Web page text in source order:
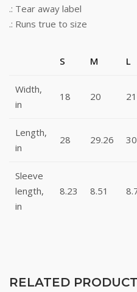
.: Tear away label
.: Runs true to size
S M L
Width,
in
18 20
Length,
in
28 29.26
Sleeve
length,
in
8.23 8.51
RELATED